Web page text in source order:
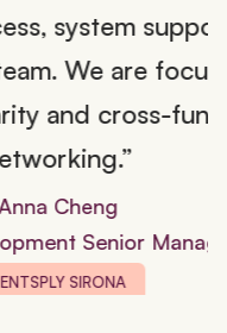
support and
are focused on
functional
Manager